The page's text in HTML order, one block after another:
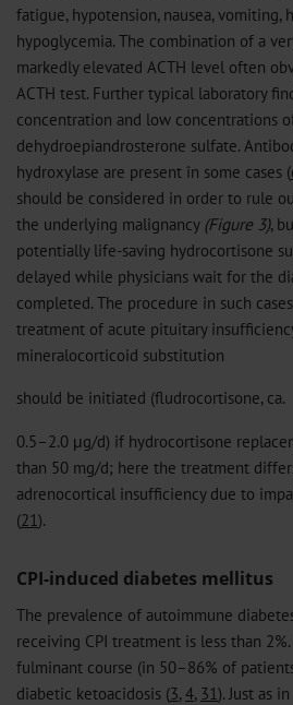
fatigue, hypotension, nausea, vomiting,
hypoglycemia. The combination of a
markedly elevated ACTH level often
ACTH test. Further typical laboratory
concentration and low concentrations
dehydroepiandrosterone sulfate.
hydroxylase are present în some cases (
should be considered in order to rule
the underlying malignancy (Figure 3),
potentially life-saving hydrocortisone
delayed while physicians wait for the
completed. The procedure in such
treatment of acute pituitary
mineralocorticoid substitution
should be initiated (fludrocortisone, ca.
0.5–2.0 μg/d) if hydrocortisone
than 50 mg/d; here the treatment
adrenocortical insufficiency due to
(21).
CPI-induced diabetes mellitus
The prevalence of autoimmune
receiving CPI treatment is less than
fulminant course (in 50–86% of
diabetic ketoacidosis (3, 4, 31). Just as